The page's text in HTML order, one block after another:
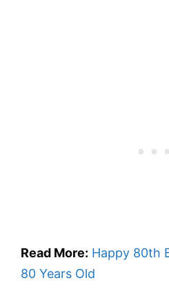
Read More: Happy 80th
80 Years Old